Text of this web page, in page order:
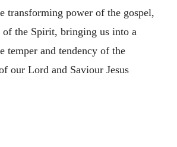
transforming power of the gospel,
of the Spirit, bringing us into a
temper and tendency of the
our Lord and Saviour Jesus